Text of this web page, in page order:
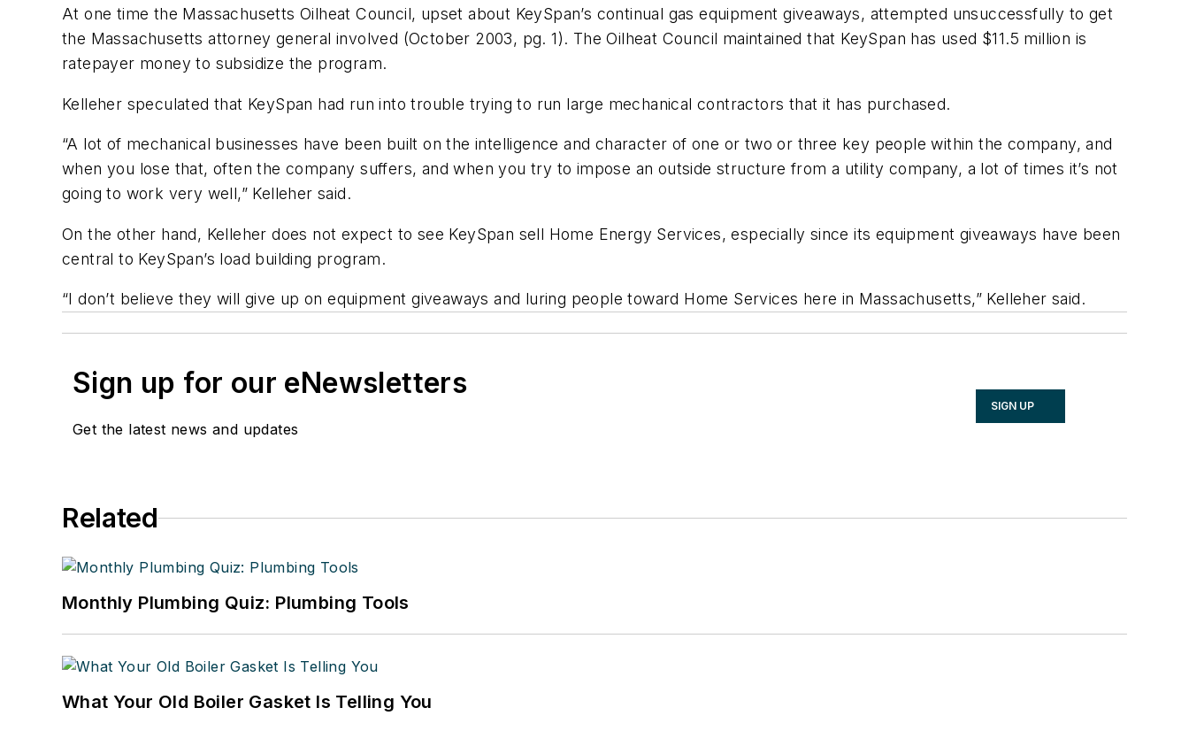
At one time the Massachusetts Oilheat Council, upset about KeySpan’s continual gas equipment giveaways, attempted unsuccessfully to get
the Massachusetts attorney general involved (October 2003, pg. 1). The Oilheat Council maintained that KeySpan has used $11.5 million is
ratepayer money to subsidize the program.
Kelleher speculated that KeySpan had run into trouble trying to run large mechanical contractors that it has purchased.
“A lot of mechanical businesses have been built on the intelligence and character of one or two or three key people within the company, and
when you lose that, often the company suffers, and when you try to impose an outside structure from a utility company, a lot of times it’s not
going to work very well,” Kelleher said.
On the other hand, Kelleher does not expect to see KeySpan sell Home Energy Services, especially since its equipment giveaways have been
central to KeySpan’s load building program.
“I don’t believe they will give up on equipment giveaways and luring people toward Home Services here in Massachusetts,” Kelleher said.
Sign up for our eNewsletters
Get the latest news and updates
SIGN UP
Related
Monthly Plumbing Quiz: Plumbing Tools
What Your Old Boiler Gasket Is Telling You